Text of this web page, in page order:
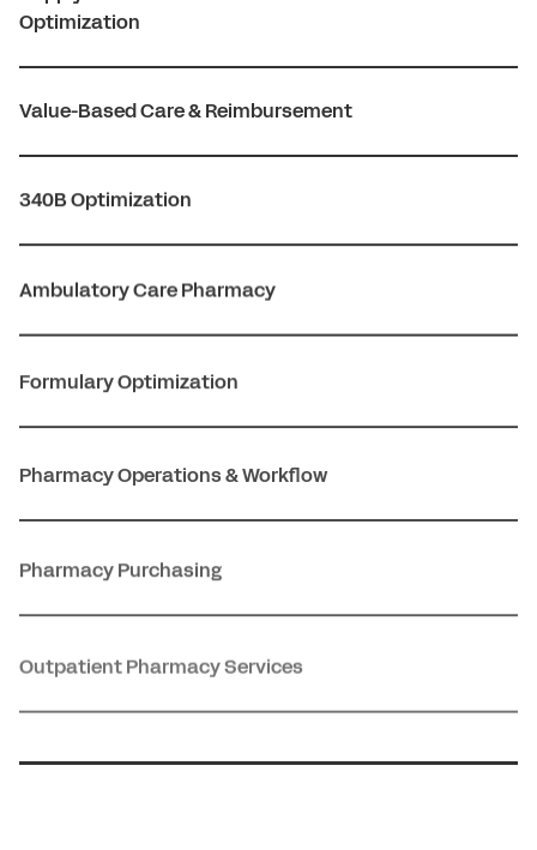
Optimization
Value-Based Care & Reimbursement
340B Optimization
Ambulatory Care Pharmacy
Formulary Optimization
Pharmacy Operations & Workflow